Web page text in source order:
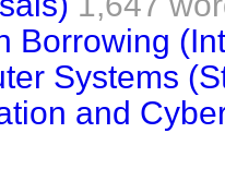
Borrowing
Systems
and